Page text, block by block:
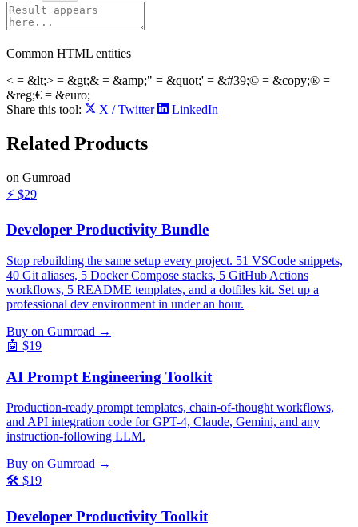
Common HTML entities
< = &lt;> = &gt;& = &amp;" = &quot;' = &#39;© = &copy;® =
&reg;€ = &euro;
Share this tool:
X / Twitter LinkedIn
Related Products
on Gumroad
⚡ $29
Developer Productivity Bundle
Stop rebuilding the same setup every project. 51 VSCode snippets,
40 Git aliases, 5 Docker Compose stacks, 5 GitHub Actions
workflows, 5 README templates, and a dotfiles kit. Set up a
professional dev environment in under an hour.
Buy on Gumroad →
🤖 $19
AI Prompt Engineering Toolkit
Production-ready prompt templates, chain-of-thought workflows,
and API integration code for GPT-4, Claude, Gemini, and any
instruction-following LLM.
Buy on Gumroad →
🛠️ $19
Developer Productivity Toolkit